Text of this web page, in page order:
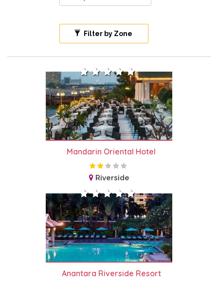
Filter by Zone
Mandarin Oriental Hotel
Riverside
Anantara Riverside Resort